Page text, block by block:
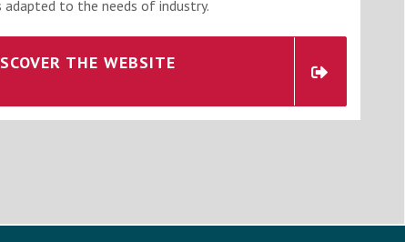
to the needs of industry.
THE WEBSITE